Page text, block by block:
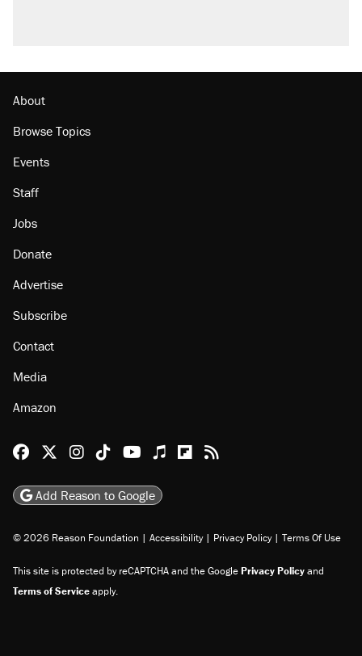
About
Browse Topics
Events
Staff
Jobs
Donate
Advertise
Subscribe
Contact
Media
Amazon
Reason Facebook
@reason on X
Reason Instagram
Reason TikTok
Reason Youtube
Apple Podcasts
Reason on Flipboard
Reason RSS
Add Reason to Google
© 2026 Reason Foundation | Accessibility | Privacy Policy | Terms Of Use
This site is protected by reCAPTCHA and the GooglePrivacy Policyand
Terms of Serviceapply.